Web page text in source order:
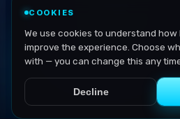
COOKIES
We use cookies to understand
improve the experience. Choose
with — you can change this any
Decline